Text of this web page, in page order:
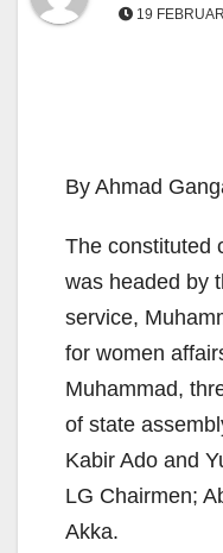
19
By Ahmad
The constituted
was headed by
service,
for women
Muhammad,
of state
Kabir Ado and
LG Chairmen;
Akka.